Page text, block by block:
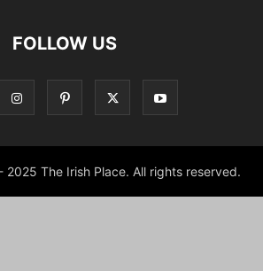
FOLLOW US
The Irish Place. All rights reserved.